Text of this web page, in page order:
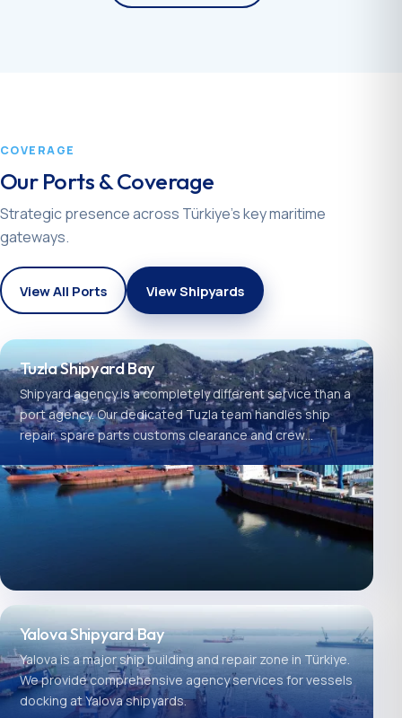
COVERAGE
Our Ports & Coverage
Strategic presence across Türkiye’s key maritime
gateways.
View All Ports View Shipyards
Tuzla Shipyard Bay
Shipyard agency is a completely different service than a
port agency. Our dedicated Tuzla team handles ship
repair, spare parts customs clearance and crew
Yalova Shipyard Bay
Yalova is a major ship building and repair zone in Türkiye.
We provide comprehensive agency services for vessels
docking at Yalova shipyards.